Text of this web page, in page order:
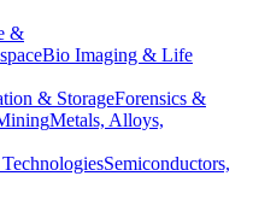
&
Bio Imaging & Life
& StorageForensics &
Metals, Alloys,
Semiconductors,